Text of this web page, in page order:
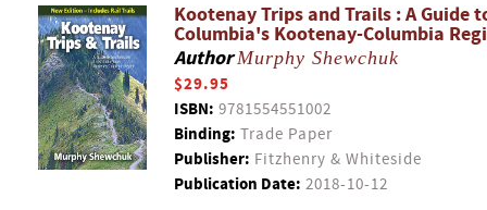
Kootenay Trips and Trails : A Guide
Columbia's Kootenay-Columbia
AuthorMurphy Shewchuk
$29.95
ISBN: 9781554551002
Binding: Trade Paper
Publisher: Fitzhenry & Whiteside
Publication Date: 2018-10-12